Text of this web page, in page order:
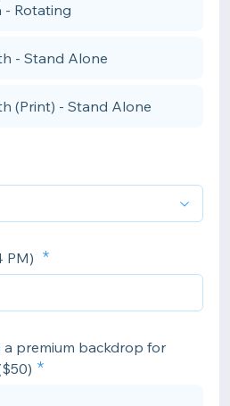
Rotating
- Stand Alone
(Print) - Stand Alone
PM)
premium backdrop for